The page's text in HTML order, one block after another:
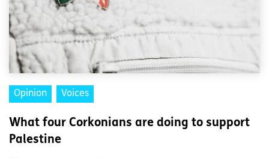
Opinion Voices
What four Corkonians are doing to support
Palestine